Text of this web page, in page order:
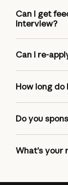
Can I get
interview?
Can I re-
How long do
Do you
What’s your